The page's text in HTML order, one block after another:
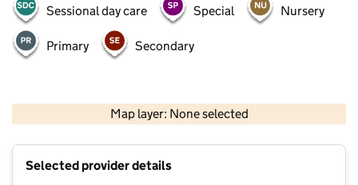
Sessional day care Special Nursery
Primary Secondary
Map layer: None selected
Contains OS data © Crown copyright and database rights 2026
Selected provider details